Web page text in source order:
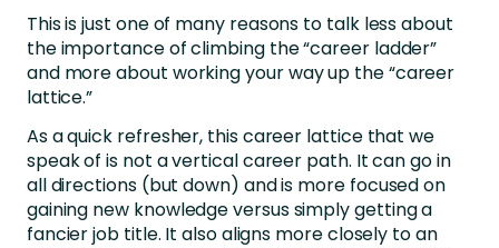
This is just one of many reasons to talk less about
the importance of climbing the “career ladder”
and more about working your way up the “career
lattice.”
As a quick refresher, this career lattice that we
speak of is not a vertical career path. It can go in
all directions (but down) and is more focused on
gaining new knowledge versus simply getting a
fancier job title. It also aligns more closely to an